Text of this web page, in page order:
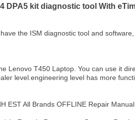
DPA5 kit diagnostic tool With
the ISM diagnostic tool and
Lenovo T450 Laptop. You can use it
level.engineering level has more
EST All Brands OFFLINE Repair Manual